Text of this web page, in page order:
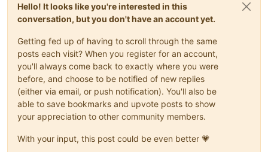
Hello! It looks like you're interested in this
conversation, but you don't have an account yet.
Getting fed up of having to scroll through the same
posts each visit? When you register for an account,
you'll always come back to exactly where you were
before, and choose to be notified of new replies
(either via email, or push notification). You'll also be
able to save bookmarks and upvote posts to show
your appreciation to other community members.
With your input, this post could be even better 💗